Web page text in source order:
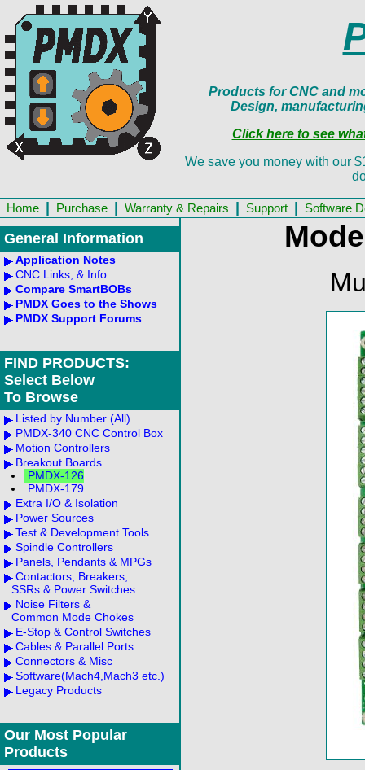
Products for CNC and
Design,
Click here to see
We save you money with our
Home Purchase Warranty & Repairs Support Software
General Information
Application Notes
CNC Links, & Info
Compare SmartBOBs
PMDX Goes to the Shows
PMDX Support Forums
FIND PRODUCTS:
Select Below
To Browse
Listed by Number (All)
PMDX-340 CNC Control Box
Motion Controllers
Breakout Boards
PMDX-126
PMDX-179
Extra I/O & Isolation
Power Sources
Test & Development Tools
Spindle Controllers
Panels, Pendants & MPGs
Contactors, Breakers,
SSRs & Power Switches
Noise Filters &
Common Mode Chokes
E-Stop & Control Switches
Cables & Parallel Ports
Connectors & Misc
Software(Mach4,Mach3 etc.)
Legacy Products
Our Most Popular
Products